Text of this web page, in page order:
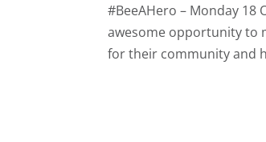
#BeeAHero – Monday
awesome opportunity to
for their community and